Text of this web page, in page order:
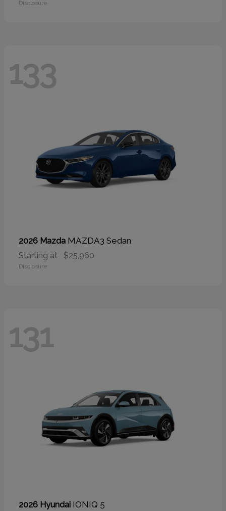
Disclosure
133
2026 Mazda MAZDA3 Sedan
Starting at $25,960
Disclosure
131
2026 Hyundai IONIQ 5